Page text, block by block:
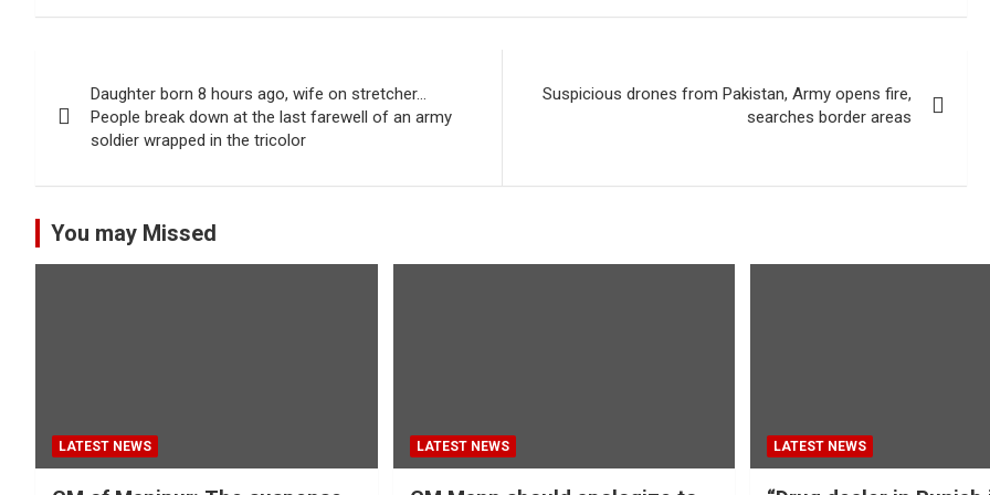
navigation
Daughter born 8 hours ago, wife on stretcher…
People break down at the last farewell of an army
soldier wrapped in the tricolor
Suspicious drones from Pakistan, Army opens fire,
searches border areas
You may Missed
LATEST NEWS LATEST NEWS LATEST NEWS